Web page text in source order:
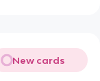
New cards